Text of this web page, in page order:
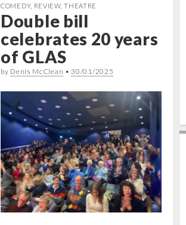
COMEDY, REVIEW,THEATRE
Double bill
celebrates 20 years
of GLAS
by Denis McClean •30/01/2025